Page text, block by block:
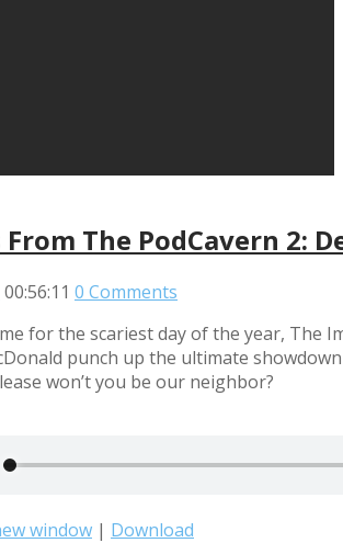
From The PodCavern 2:
00:56:11 0 Comments
for the scariest day of the year, The
punch up the ultimate
won’t you be our neighbor?
window | Download